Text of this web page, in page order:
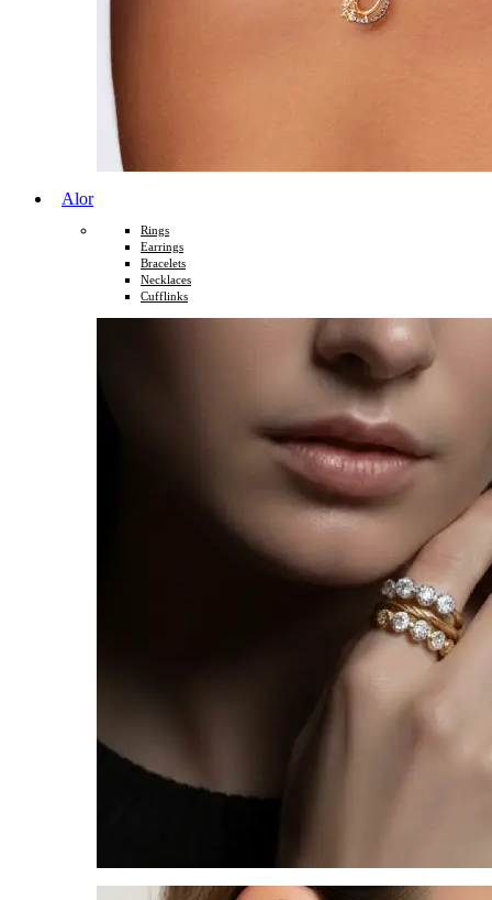
Alor
Rings
Earrings
Bracelets
Necklaces
Cufflinks